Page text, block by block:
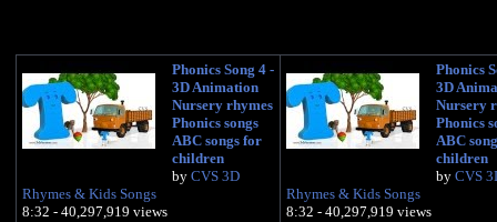
Phonics Song 4 -
3D Animation
Nursery rhymes
Phonics songs
ABC songs for
children
by CVS 3D
Rhymes & Kids Songs
8:32 - 40,297,919 views
Phonics
3D
Nursery
Phonics
ABC
children
by CVS
Rhymes & Kids Songs
8:32 - 40,297,919 views